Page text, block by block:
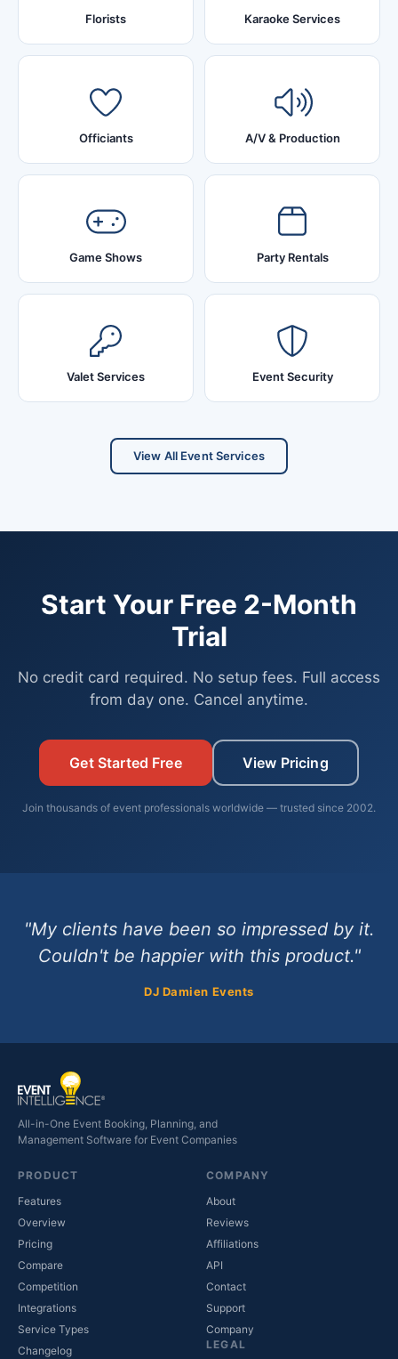
Florists Karaoke Services
Officiants A/V & Production
Game Shows Party Rentals
Valet Services Event Security
View All Event Services
Start Your Free 2-Month
Trial
No credit card required. No setup fees. Full access
from day one. Cancel anytime.
Get Started Free View Pricing
Join thousands of event professionals worldwide — trusted since 2002.
"My clients have been so impressed by it.
Couldn't be happier with this product."
DJ Damien Events
All-in-One Event Booking, Planning, and
Management Software for Event Companies
PRODUCT
Features
Overview
Pricing
Compare
Competition
Integrations
Service Types
Changelog
COMPANY
About
Reviews
Affiliations
API
Contact
Support
Company
LEGAL